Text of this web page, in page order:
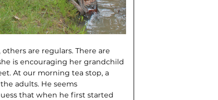
are regulars. There are
is encouraging her grandchild
At our morning tea stop, a
adults. He seems
that when he first started